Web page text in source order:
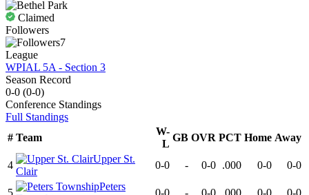
Claimed
Followers
7
League
WPIAL 5A - Section 3
Season Record
0-0 (0-0)
Conference Standings
Full Standings
# Team
W-
L
GB OVR PCT Home Away
4
Upper St.
Clair
0-0 - 0-0 .000 0-0 0-0
Peters